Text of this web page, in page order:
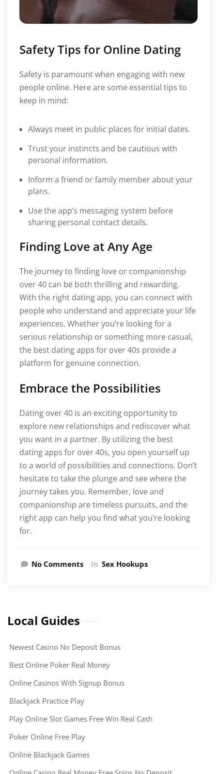
Safety Tips for Online Dating
Safety is paramount when engaging with new
people online. Here are some essential tips to
keep in mind:
Always meet in public places for initial dates.
Trust your instincts and be cautious with
personal information.
Inform a friend or family member about your
plans.
Use the app’s messaging system before
sharing personal contact details.
Finding Love at Any Age
The journey to finding love or companionship
over 40 can be both thrilling and rewarding.
With the right dating app, you can connect with
people who understand and appreciate your life
experiences. Whether you’re looking for a
serious relationship or something more casual,
the best dating apps for over 40s provide a
platform for genuine connection.
Embrace the Possibilities
Dating over 40 is an exciting opportunity to
explore new relationships and rediscover what
you want in a partner. By utilizing the best
dating apps for over 40s, you open yourself up
to a world of possibilities and connections. Don’t
hesitate to take the plunge and see where the
journey takes you. Remember, love and
companionship are timeless pursuits, and the
right app can help you find what you’re looking
for.
No Comments In Sex Hookups
Local Guides
Newest Casino No Deposit Bonus
Best Online Poker Real Money
Online Casinos With Signup Bonus
Blackjack Practice Play
Play Online Slot Games Free Win Real Cash
Poker Online Free Play
Online Blackjack Games